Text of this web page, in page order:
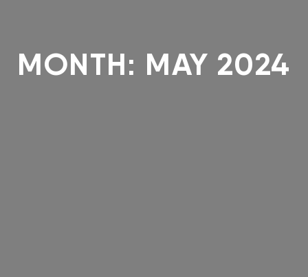
MONTH: MAY 2024